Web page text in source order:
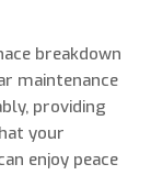
breakdown
maintenance
providing
your
enjoy peace